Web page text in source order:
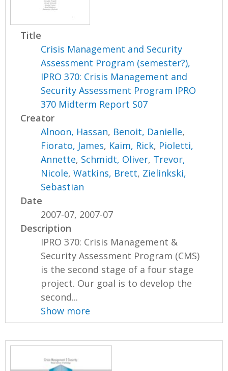
Title
Crisis Management and Security
Assessment Program (semester?),
IPRO 370: Crisis Management and
Security Assessment Program IPRO
370 Midterm Report S07
Creator
Alnoon, Hassan, Benoit, Danielle,
Fiorato, James, Kaim, Rick, Pioletti,
Annette, Schmidt, Oliver, Trevor,
Nicole,Watkins, Brett, Zielinkski,
Sebastian
Date
2007-07, 2007-07
Description
IPRO 370: Crisis Management &
Security Assessment Program (CMS)
is the second stage of a four stage
project. Our goal is to develop the
second...
Show more